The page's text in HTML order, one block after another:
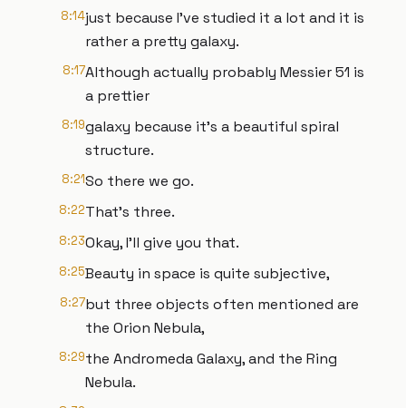
8:14just because I've studied it a lot and it is
rather a pretty galaxy.
8:17Although actually probably Messier 51 is
a prettier
8:19galaxy because it's a beautiful spiral
structure.
8:21So there we go.
8:22That's three.
8:23Okay, I'll give you that.
8:25Beauty in space is quite subjective,
8:27but three objects often mentioned are
the Orion Nebula,
8:29the Andromeda Galaxy, and the Ring
Nebula.